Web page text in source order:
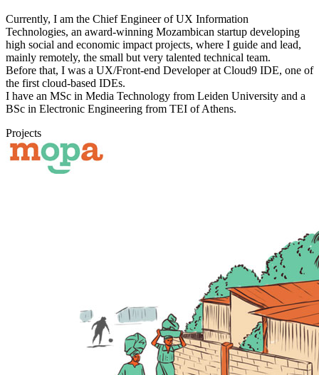
Currently, I am the Chief Engineer of UX Information
Technologies, an award-winning Mozambican startup developing
high social and economic impact projects, where I guide and lead,
mainly remotely, the small but very talented technical team.
Before that, I was a UX/Front-end Developer at Cloud9 IDE, one of
the first cloud-based IDEs.
I have an MSc in Media Technology from Leiden University and a
BSc in Electronic Engineering from TEI of Athens.
Projects